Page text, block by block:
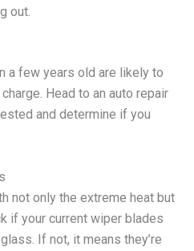
out.
a few years old are likely to
Head to an auto repair
and determine if you
not only the extreme heat but
if your current wiper blades
If not, it means they’re